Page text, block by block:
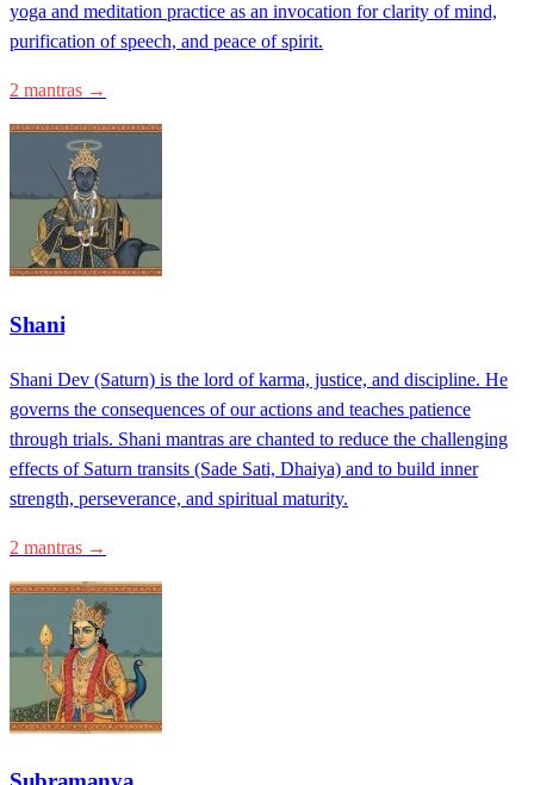
yoga and meditation practice as an invocation for clarity of mind,
purification of speech, and peace of spirit.
2 mantras →
Shani
Shani Dev (Saturn) is the lord of karma, justice, and discipline. He
governs the consequences of our actions and teaches patience
through trials. Shani mantras are chanted to reduce the challenging
effects of Saturn transits (Sade Sati, Dhaiya) and to build inner
strength, perseverance, and spiritual maturity.
2 mantras →